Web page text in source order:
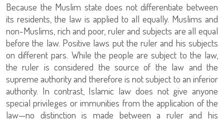
Because the Muslim state does not differentiate between
its residents, the law is applied to all equally. Muslims and
non-Muslims, rich and poor, ruler and subjects are all equal
before the law. Positive laws put the ruler and his subjects
on different pars. While the people are subject to the law,
the ruler is considered the source of the law and the
supreme authority and therefore is not subject to an inferior
authority. In contrast, Islamic law does not give anyone
special privileges or immunities from the application of the
law—no distinction is made between a ruler and his